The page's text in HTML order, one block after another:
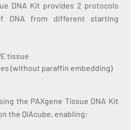
DNA Kit provides 2 protocols
DNA from different starting
tissue
(without paraffin embedding)
the PAXgene Tissue DNA Kit
the QIAcube, enabling: